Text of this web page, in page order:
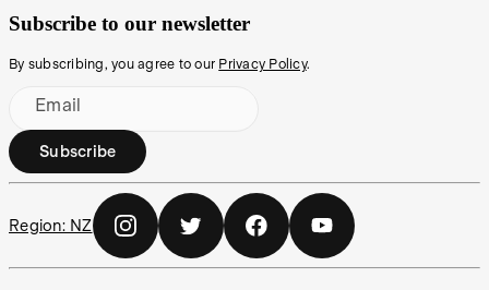
Subscribe to our newsletter
By subscribing, you agree to our Privacy Policy.
Email
Subscribe
Region: NZ